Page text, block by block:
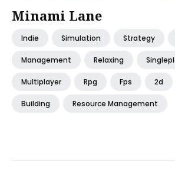
Minami Lane
Indie Simulation Strategy
Management Relaxing
Multiplayer Rpg Fps 2d
Building Resource Management